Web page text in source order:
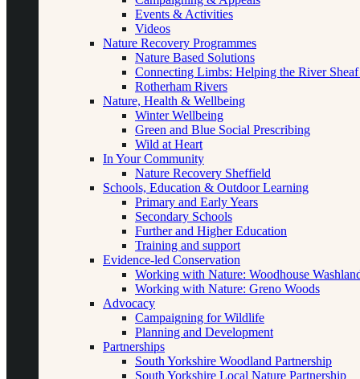
Events & Activities
Videos
Nature Recovery Programmes
Nature Based Solutions
Connecting Limbs: Helping the River
Rotherham Rivers
Nature, Health & Wellbeing
Winter Wellbeing
Green and Blue Social Prescribing
Wild at Heart
In Your Community
Nature Recovery Sheffield
Schools, Education & Outdoor Learning
Primary and Early Years
Secondary Schools
Further and Higher Education
Training and support
Evidence-led Conservation
Working with Nature: Woodhouse
Working with Nature: Greno Woods
Advocacy
Campaigning for Wildlife
Planning and Development
Partnerships
South Yorkshire Woodland Partnership
South Yorkshire Local Nature Partnership